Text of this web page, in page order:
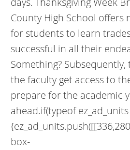
County High School offers
for students to learn
successful in all their
Something?
the faculty get access to
prepare for the academic
ahead.if(typeof
box-